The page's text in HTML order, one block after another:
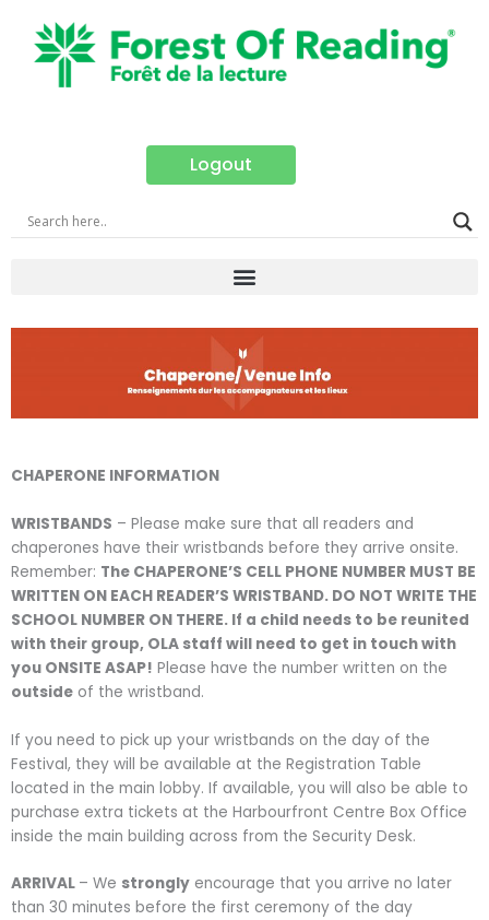
content
Logout
CHAPERONE INFORMATION
WRISTBANDS – Please make sure that all readers and
chaperones have their wristbands before they arrive onsite.
Remember: The CHAPERONE’S CELL PHONE NUMBER MUST BE
WRITTEN ON EACH READER’S WRISTBAND. DO NOT WRITE THE
SCHOOL NUMBER ON THERE. If a child needs to be reunited
with their group, OLA staff will need to get in touch with
you ONSITE ASAP! Please have the number written on the
outside of the wristband.
If you need to pick up your wristbands on the day of the
Festival, they will be available at the Registration Table
located in the main lobby. If available, you will also be able to
purchase extra tickets at the Harbourfront Centre Box Office
inside the main building across from the Security Desk.
ARRIVAL – We strongly encourage that you arrive no later
than 30 minutes before the first ceremony of the day